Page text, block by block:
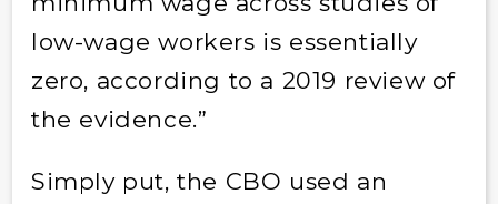
low-wage workers is essentially
zero, according to a 2019 review of
the evidence.”
Simply put, the CBO used an